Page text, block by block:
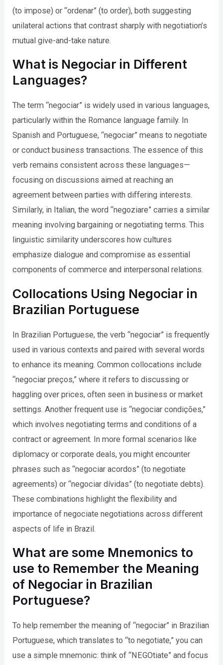
(to impose) or “ordenar” (to order), both suggesting
unilateral actions that contrast sharply with negotiation’s
mutual give-and-take nature.
What is Negociar in Different
Languages?
The term “negociar” is widely used in various languages,
particularly within the Romance language family. In
Spanish and Portuguese, “negociar” means to negotiate
or conduct business transactions. The essence of this
verb remains consistent across these languages—
focusing on discussions aimed at reaching an
agreement between parties with differing interests.
Similarly, in Italian, the word “negoziare” carries a similar
meaning involving bargaining or negotiating terms. This
linguistic similarity underscores how cultures
emphasize dialogue and compromise as essential
components of commerce and interpersonal relations.
Collocations Using Negociar in
Brazilian Portuguese
In Brazilian Portuguese, the verb “negociar” is frequently
used in various contexts and paired with several words
to enhance its meaning. Common collocations include
“negociar preços,” where it refers to discussing or
haggling over prices, often seen in business or market
settings. Another frequent use is “negociar condições,”
which involves negotiating terms and conditions of a
contract or agreement. In more formal scenarios like
diplomacy or corporate deals, you might encounter
phrases such as “negociar acordos” (to negotiate
agreements) or “negociar dívidas” (to negotiate debts).
These combinations highlight the flexibility and
importance of negociate negotiations across different
aspects of life in Brazil.
What are some Mnemonics to
use to Remember the Meaning
of Negociar in Brazilian
Portuguese?
To help remember the meaning of “negociar” in Brazilian
Portuguese, which translates to “to negotiate,” you can
use a simple mnemonic: think of “NEGOtiate” and focus